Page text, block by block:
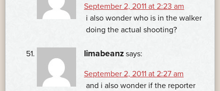
September 2, 2011 at 2:23 am
i also wonder who is in the walker
doing the actual shooting?
limabeanz says:
September 2, 2011 at 2:27 am
and i also wonder if the reporter